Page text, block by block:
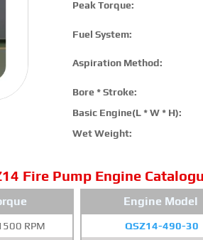
Peak Torque:
Fuel System:
Aspiration Method:
Bore * Stroke:
Basic Engine(L * W * H):
Wet Weight:
Fire Pump Engine
Engine Model
RPM QSZ14-490-30